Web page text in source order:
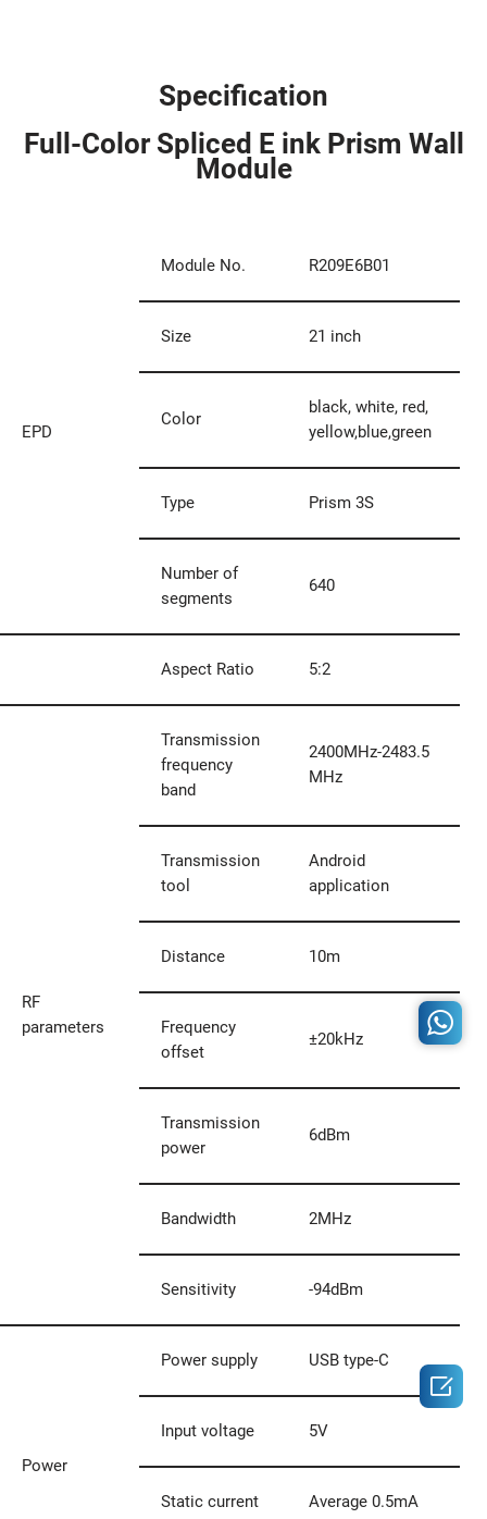
Specification
Full-Color Spliced E ink Prism Wall
Module
EPD
Module No. R209E6B01
Size 21 inch
Color
black, white, red,
yellow,blue,green
Type Prism 3S
Number of
segments
640
Aspect Ratio 5:2
RF
parameters
Transmission
frequency
band
2400MHz-2483.5
MHz
Transmission
tool
Android
application
Distance 10m
Frequency
offset
±20kHz
Transmission
power
6dBm
Bandwidth 2MHz
Sensitivity -94dBm
Power
Power supply USB type-C
Input voltage 5V
Static current Average 0.5mA
